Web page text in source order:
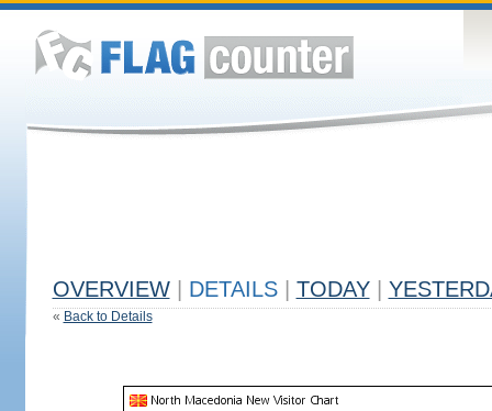
OVERVIEW DETAILS TODAY
« Back to Details